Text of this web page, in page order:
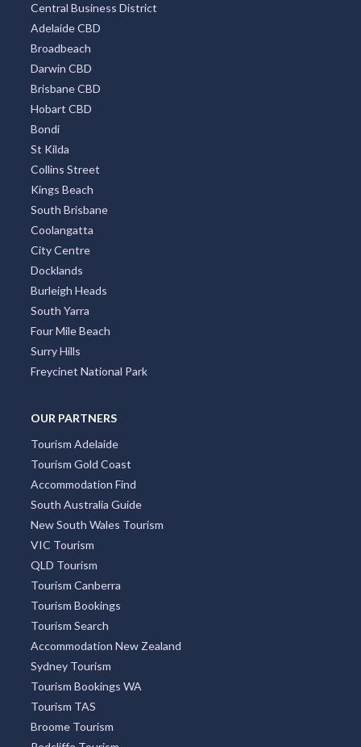
Central Business District
Adelaide CBD
Broadbeach
Darwin CBD
Brisbane CBD
Hobart CBD
Bondi
St Kilda
Collins Street
Kings Beach
South Brisbane
Coolangatta
City Centre
Docklands
Burleigh Heads
South Yarra
Four Mile Beach
Surry Hills
Freycinet National Park
OUR PARTNERS
Tourism Adelaide
Tourism Gold Coast
Accommodation Find
South Australia Guide
New South Wales Tourism
VIC Tourism
QLD Tourism
Tourism Canberra
Tourism Bookings
Tourism Search
Accommodation New Zealand
Sydney Tourism
Tourism Bookings WA
Tourism TAS
Broome Tourism